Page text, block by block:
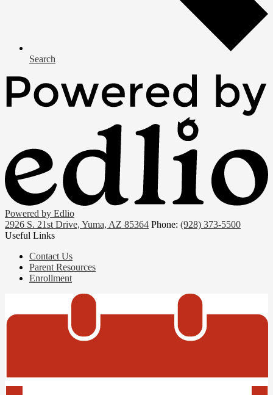
Search
Powered by Edlio
2926 S. 21st Drive, Yuma, AZ 85364 Phone: (928) 373-5500
Useful Links
Contact Us
Parent Resources
Enrollment